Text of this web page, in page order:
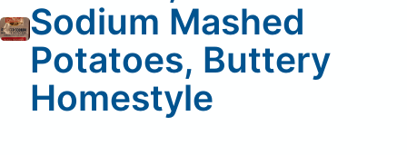
Sodium Mashed
Potatoes, Buttery
Homestyle